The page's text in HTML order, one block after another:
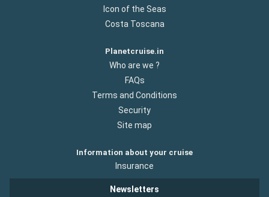
Icon of the Seas
Costa Toscana
Planetcruise.in
Who are we ?
FAQs
Terms and Conditions
Security
Site map
Information about your cruise
Insurance
Newsletters